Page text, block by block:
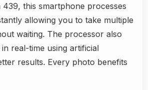
this smartphone processes
allowing you to take multiple
waiting. The processor also
real-time using artificial
results. Every photo benefits